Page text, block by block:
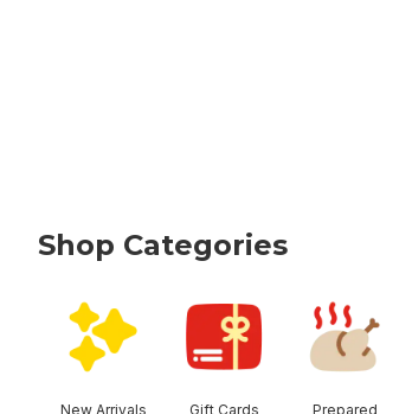
Shop Categories
New Arrivals Gift Cards
Prepared